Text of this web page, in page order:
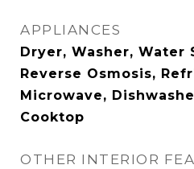
APPLIANCES
Dryer, Washer, Water
Reverse Osmosis,
Microwave,
Cooktop
OTHER INTERIOR